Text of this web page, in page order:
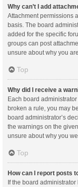
Why can’t I add
Attachment permissions
basis. The board
added for the specific
groups can post
unsure about why you
Top
Why did I receive a
Each board
broken a rule, you may
board administrator’s
the warnings on the
unsure about why you
Top
How can I report posts
If the board